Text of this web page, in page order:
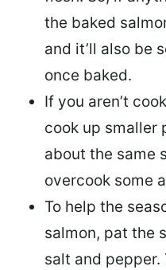
the baked
and it’ll also be
once baked.
If you aren’t
cook up smaller
about the same
overcook some
To help the
salmon, pat the
salt and pepper.